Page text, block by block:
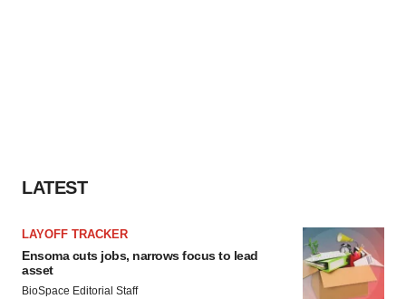
LATEST
LAYOFF TRACKER
Ensoma cuts jobs, narrows focus to lead
asset
BioSpace Editorial Staff